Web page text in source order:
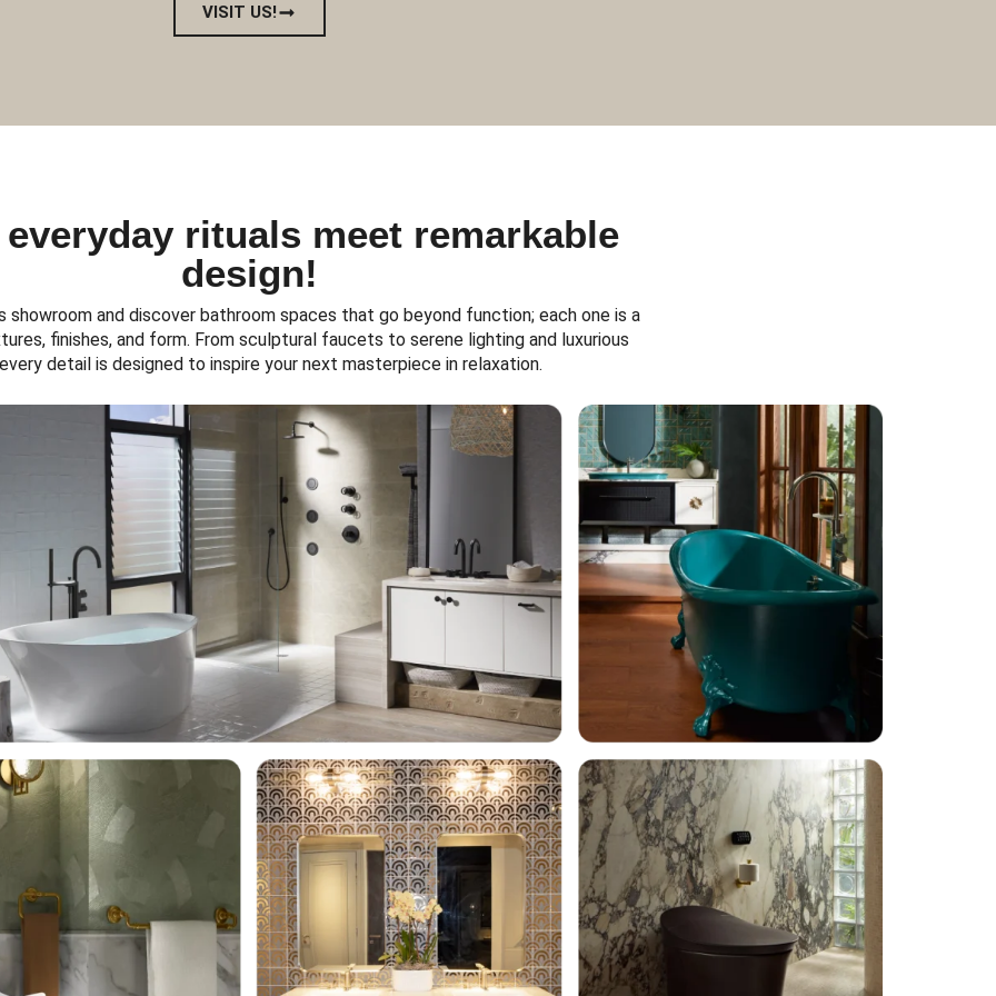
VISIT US!
everyday rituals meet remarkable
design!
showroom and discover bathroom spaces that go beyond function; each one is a
finishes, and form. From sculptural faucets to serene lighting and luxurious
detail is designed to inspire your next masterpiece in relaxation.